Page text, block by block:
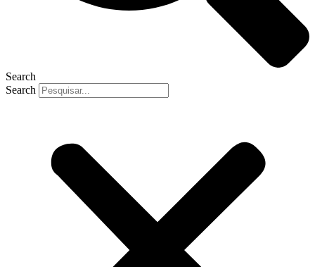
Search
Search